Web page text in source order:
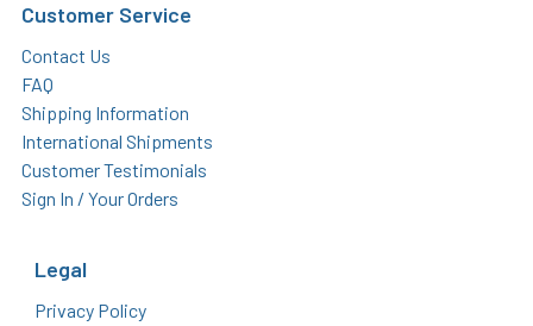
Customer Service
Contact Us
FAQ
Shipping Information
International Shipments
Customer Testimonials
Sign In / Your Orders
Legal
Privacy Policy